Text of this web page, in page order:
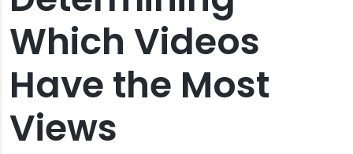
is Watched
the Most Views
Which Videos
Have the Most
Views